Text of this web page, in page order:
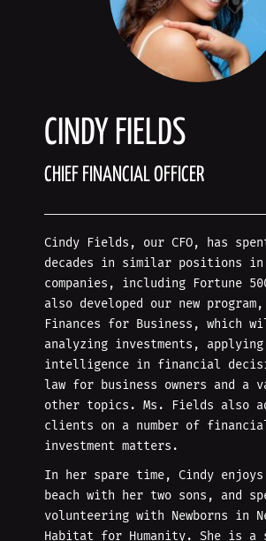
CINDY FIELDS
CHIEF FINANCIAL OFFICER
Cindy Fields, our CFO, has
decades in similar positions in
companies, including Fortune
also developed our new program,
Finances for Business, which
analyzing investments, applying
intelligence in financial
law for business owners and a
other topics. Ms. Fields also
clients on a number of
investment matters.
In her spare time, Cindy
beach with her two sons, and
volunteering with Newborns in
Habitat for Humanity. She is a